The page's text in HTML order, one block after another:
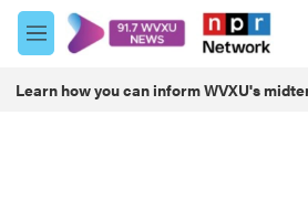
Skip to main content
M
e
u
Learn how you can inform WVXU's